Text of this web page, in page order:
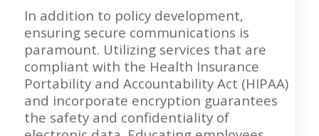
In addition to policy development,
ensuring secure communications is
paramount. Utilizing services that are
compliant with the Health Insurance
Portability and Accountability Act (HIPAA)
and incorporate encryption guarantees
the safety and confidentiality of